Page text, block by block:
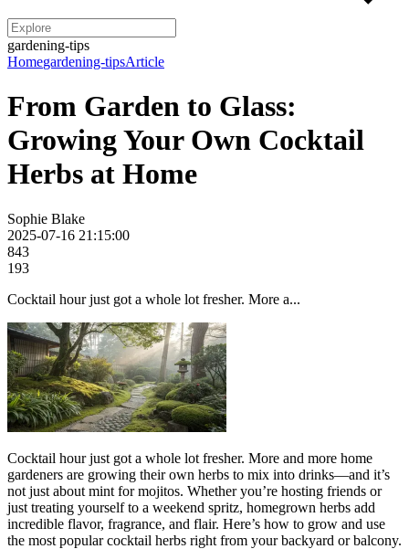
gardening-tips
Homegardening-tipsArticle
From Garden to Glass:
Growing Your Own Cocktail
Herbs at Home
Sophie Blake
2025-07-16 21:15:00
843
193
Cocktail hour just got a whole lot fresher. More a...
Cocktail hour just got a whole lot fresher. More and more home
gardeners are growing their own herbs to mix into drinks—and it’s
not just about mint for mojitos. Whether you’re hosting friends or
just treating yourself to a weekend spritz, homegrown herbs add
incredible flavor, fragrance, and flair. Here’s how to grow and use
the most popular cocktail herbs right from your backyard or balcony.